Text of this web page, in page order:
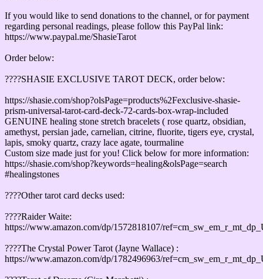
If you would like to send donations to the channel, or for payment
regarding personal readings, please follow this PayPal link:
https://www.paypal.me/ShasieTarot
Order below:
????SHASIE EXCLUSIVE TAROT DECK, order below:
https://shasie.com/shop?olsPage=products%2Fexclusive-shasie-
prism-universal-tarot-card-deck-72-cards-box-wrap-included
GENUINE healing stone stretch bracelets ( rose quartz, obsidian,
amethyst, persian jade, carnelian, citrine, fluorite, tigers eye, crystal,
lapis, smoky quartz, crazy lace agate, tourmaline
Custom size made just for you! Click below for more information:
https://shasie.com/shop?keywords=healing&olsPage=search
#healingstones
????Other tarot card decks used:
????Raider Waite:
https://www.amazon.com/dp/1572818107/
????The Crystal Power Tarot (Jayne Wallace) :
https://www.amazon.com/dp/1782496963/